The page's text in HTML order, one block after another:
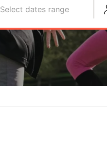
Select dates range